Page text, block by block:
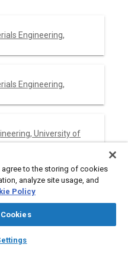
auto_awesome
AI Chat
Engineering,
Engineering,
University of
fuel that was indeed put into
unit volume (1.16 × 10
agree to the storing of cookies
analyze site usage, and
Policy